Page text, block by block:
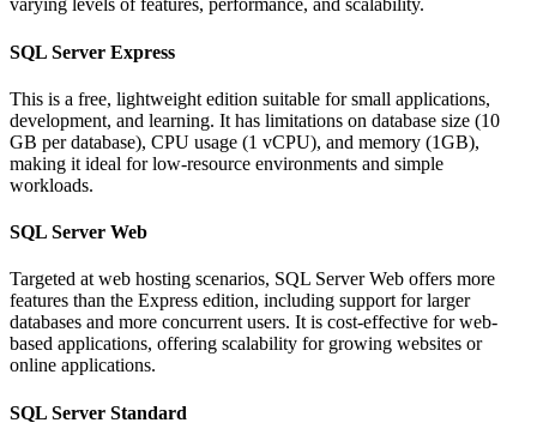
varying levels of features, performance, and scalability.
SQL Server Express
This is a free, lightweight edition suitable for small applications,
development, and learning. It has limitations on database size (10
GB per database), CPU usage (1 vCPU), and memory (1GB),
making it ideal for low-resource environments and simple
workloads.
SQL Server Web
Targeted at web hosting scenarios, SQL Server Web offers more
features than the Express edition, including support for larger
databases and more concurrent users. It is cost-effective for web-
based applications, offering scalability for growing websites or
online applications.
SQL Server Standard